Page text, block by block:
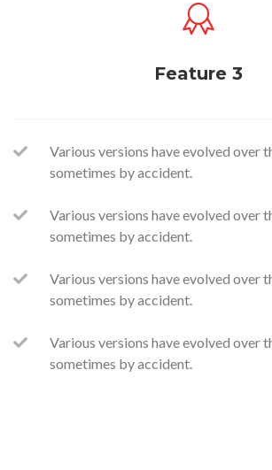
Feature 3
Various versions have evolved over
sometimes by accident.
Various versions have evolved over
sometimes by accident.
Various versions have evolved over
sometimes by accident.
Various versions have evolved over
sometimes by accident.